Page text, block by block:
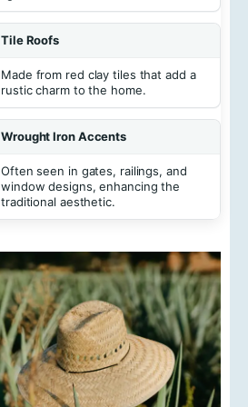
Tile Roofs
Made from red clay tiles that add a
rustic charm to the home.
Wrought Iron Accents
Often seen in gates, railings, and
window designs, enhancing the
traditional aesthetic.